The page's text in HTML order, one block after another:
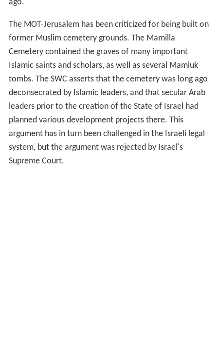
ago.
The MOT-Jerusalem has been criticized for being built on
former Muslim cemetery grounds. The Mamilla
Cemetery contained the graves of many important
Islamic saints and scholars, as well as several Mamluk
tombs. The SWC asserts that the cemetery was long ago
deconsecrated by Islamic leaders, and that secular Arab
leaders prior to the creation of the State of Israel had
planned various development projects there. This
argument has in turn been challenged in the Israeli legal
system, but the argument was rejected by Israel's
Supreme Court.